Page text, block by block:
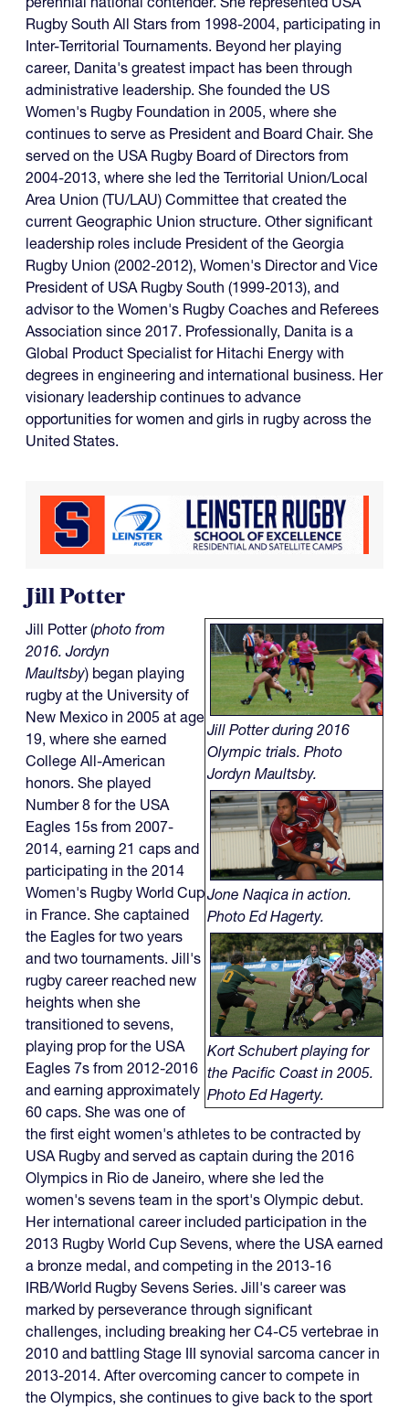
Rugby South All Stars from 1998-2004, participating in
Inter-Territorial Tournaments. Beyond her playing
career, Danita's greatest impact has been through
administrative leadership. She founded the US
Women's Rugby Foundation in 2005, where she
continues to serve as President and Board Chair. She
served on the USA Rugby Board of Directors from
2004-2013, where she led the Territorial Union/Local
Area Union (TU/LAU) Committee that created the
current Geographic Union structure. Other significant
leadership roles include President of the Georgia
Rugby Union (2002-2012), Women's Director and Vice
President of USA Rugby South (1999-2013), and
advisor to the Women's Rugby Coaches and Referees
Association since 2017. Professionally, Danita is a
Global Product Specialist for Hitachi Energy with
degrees in engineering and international business. Her
visionary leadership continues to advance
opportunities for women and girls in rugby across the
United States.
Jill Potter
Jill Potter during 2016
Olympic trials. Photo
Jordyn Maultsby.
Jone Naqica in action.
Photo Ed Hagerty.
Kort Schubert playing for
the Pacific Coast in 2005.
Photo Ed Hagerty.
Jill Potter (photo from
2016. Jordyn
Maultsby) began playing
rugby at the University of
New Mexico in 2005 at age
19, where she earned
College All-American
honors. She played
Number 8 for the USA
Eagles 15s from 2007-
2014, earning 21 caps and
participating in the 2014
Women's Rugby World Cup
in France. She captained
the Eagles for two years
and two tournaments. Jill's
rugby career reached new
heights when she
transitioned to sevens,
playing prop for the USA
Eagles 7s from 2012-2016
and earning approximately
60 caps. She was one of
the first eight women's athletes to be contracted by
USA Rugby and served as captain during the 2016
Olympics in Rio de Janeiro, where she led the
women's sevens team in the sport's Olympic debut.
Her international career included participation in the
2013 Rugby World Cup Sevens, where the USA earned
a bronze medal, and competing in the 2013-16
IRB/World Rugby Sevens Series. Jill's career was
marked by perseverance through significant
challenges, including breaking her C4-C5 vertebrae in
2010 and battling Stage III synovial sarcoma cancer in
2013-2014. After overcoming cancer to compete in
the Olympics, she continues to give back to the sport